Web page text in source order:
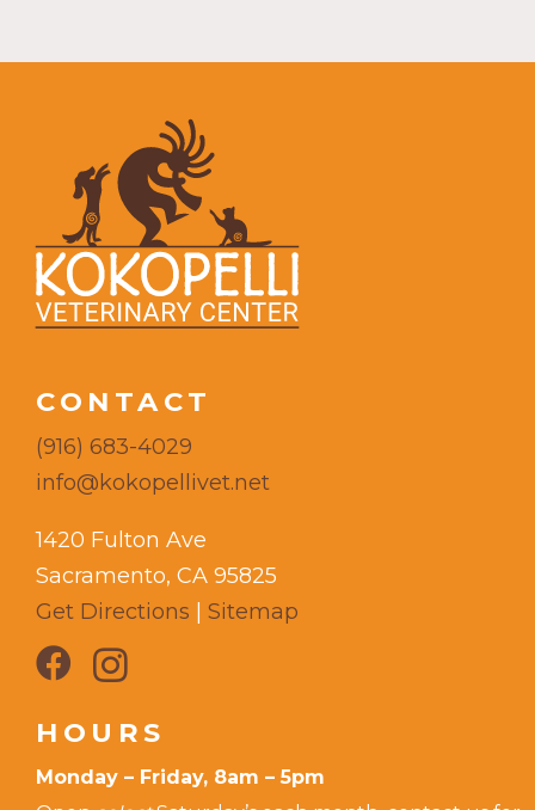
CONTACT
(916) 683-4029
info@kokopellivet.net
1420 Fulton Ave
Sacramento, CA 95825
Get Directions | Sitemap
HOURS
Monday – Friday, 8am – 5pm